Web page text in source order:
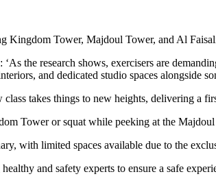
Kingdom Tower, Majdoul Tower, and Al
the research shows, exercisers are
and dedicated studio spaces alongside
takes things to new heights, delivering a
Tower or squat while peeking at the Majdoul
with limited spaces available due to the
and safety experts to ensure a safe